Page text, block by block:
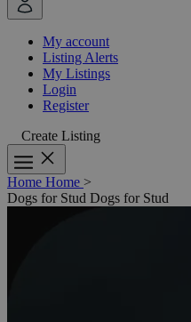
My account
Listing Alerts
My Listings
Login
Register
Create Listing
Home Home >
Dogs for Stud Dogs for Stud